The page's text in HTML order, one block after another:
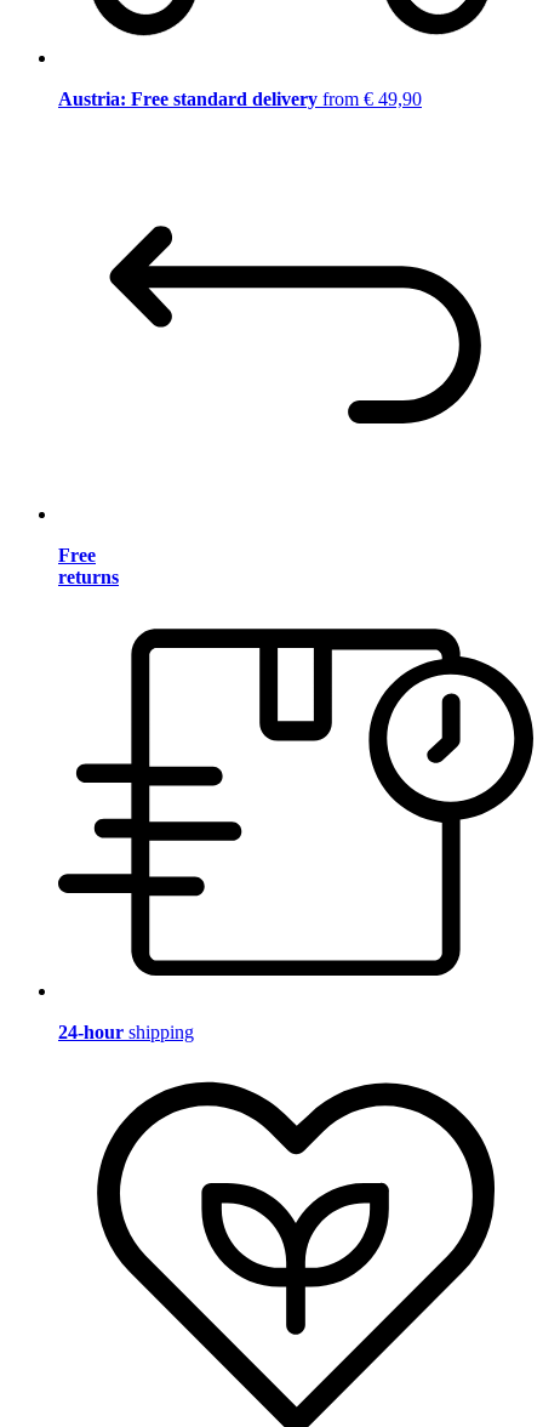
Austria: Free standard delivery from € 49,90
Free
returns
24-hour shipping